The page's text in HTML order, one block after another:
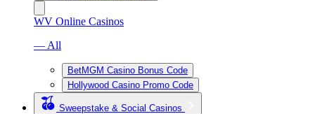
WV Online Casinos
— All
BetMGM Casino Bonus Code
Hollywood Casino Promo Code
Sweepstake & Social Casinos